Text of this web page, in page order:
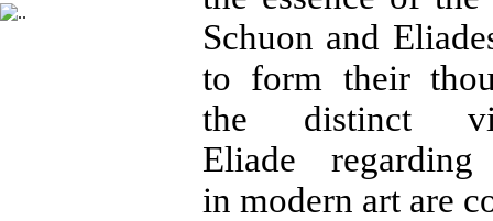
Schuon and
to form their
the distinct
Eliade
in modern art are